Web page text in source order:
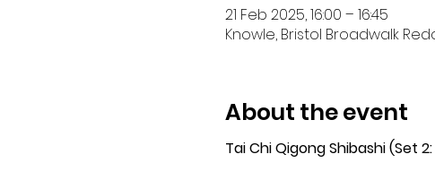
21 Feb 2025, 16:00 – 16:45
Knowle, Bristol Broadwalk
About the event
Tai Chi Qigong Shibashi (Set